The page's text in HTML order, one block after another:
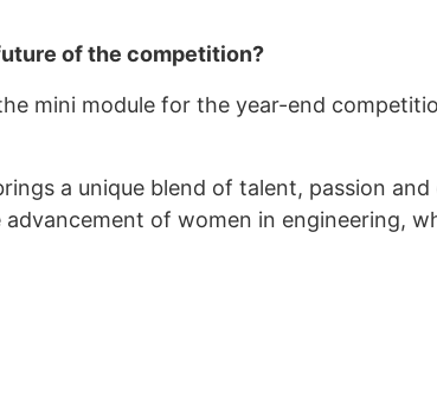
of the competition?
mini module for the year-end
a unique blend of talent, passion
of women in engineering,